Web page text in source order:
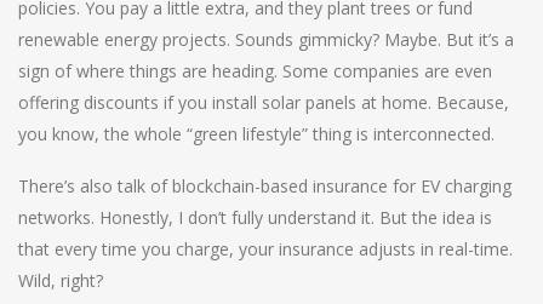
policies. You pay a little extra, and they plant trees or fund
renewable energy projects. Sounds gimmicky? Maybe. But it’s a
sign of where things are heading. Some companies are even
offering discounts if you install solar panels at home. Because,
you know, the whole “green lifestyle” thing is interconnected.
There’s also talk of blockchain-based insurance for EV charging
networks. Honestly, I don’t fully understand it. But the idea is
that every time you charge, your insurance adjusts in real-time.
Wild, right?